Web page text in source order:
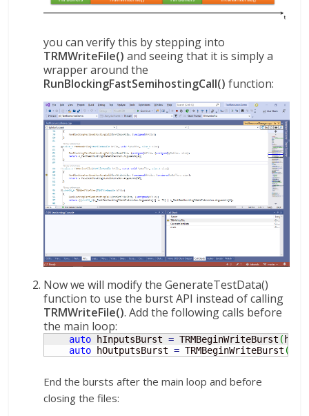
you can verify this by stepping into
TRMWriteFile() and seeing that it is simply a
wrapper around the
RunBlockingFastSemihostingCall() function:
Now we will modify the GenerateTestData()
function to use the burst API instead of calling
TRMWriteFile(). Add the following calls before
the main loop:
auto hInputsBurst = TRMBeginWriteBurst (
auto hOutputsBurst = TRMBeginWriteBurst (
End the bursts after the main loop and before
closing the files: